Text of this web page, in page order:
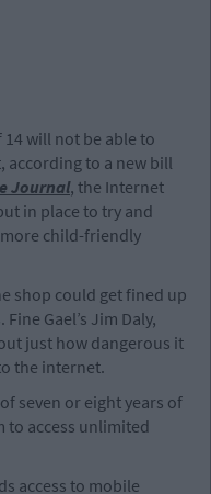
will not be able to
according to a new bill
Journal, the Internet
in place to try and
child-friendly
shop could get fined up
Gael’s Jim Daly,
just how dangerous it
the internet.
seven or eight years of
to access unlimited
access to mobile